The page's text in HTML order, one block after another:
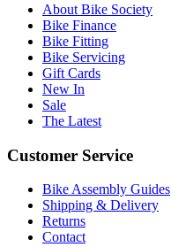
About Bike Society
Bike Finance
Bike Fitting
Bike Servicing
Gift Cards
New In
Sale
The Latest
Customer Service
Bike Assembly Guides
Shipping & Delivery
Returns
Contact